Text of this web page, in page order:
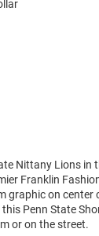
Nittany Lions in
Franklin
graphic on center
Penn State
or on the street.